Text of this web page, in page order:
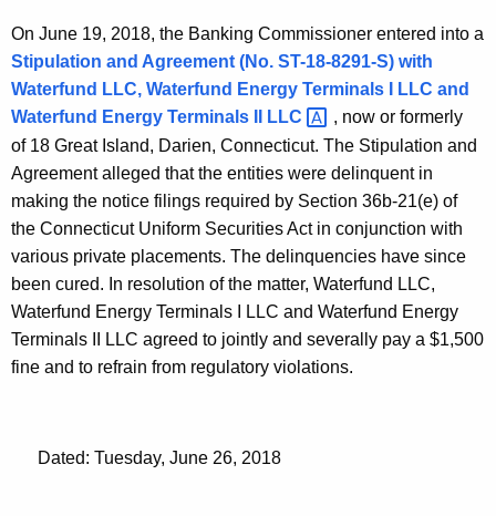
On June 19, 2018, the Banking Commissioner entered into a
Stipulation and Agreement (No. ST-18-8291-S) with
Waterfund LLC, Waterfund Energy Terminals I LLC and
Waterfund Energy Terminals II
LLC
, now or formerly
of 18 Great Island, Darien, Connecticut. The Stipulation and
Agreement alleged that the entities were delinquent in
making the notice filings required by Section 36b-21(e) of
the Connecticut Uniform Securities Act in conjunction with
various private placements. The delinquencies have since
been cured. In resolution of the matter, Waterfund LLC,
Waterfund Energy Terminals I LLC and Waterfund Energy
Terminals II LLC agreed to jointly and severally pay a $1,500
fine and to refrain from regulatory violations.
Dated: Tuesday, June 26, 2018